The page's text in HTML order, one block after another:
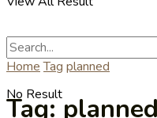
No Result
Home Tag planned
Tag:planned